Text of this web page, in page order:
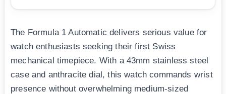
The Formula 1 Automatic delivers serious value for
watch enthusiasts seeking their first Swiss
mechanical timepiece. With a 43mm stainless steel
case and anthracite dial, this watch commands wrist
presence without overwhelming medium-sized